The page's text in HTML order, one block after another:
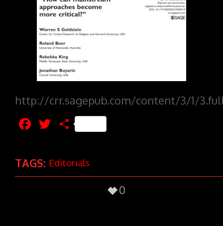
http://crr.sagepub.com/content/3/1/
Facebook
Twitter
Share
TAGS: Editorials
0